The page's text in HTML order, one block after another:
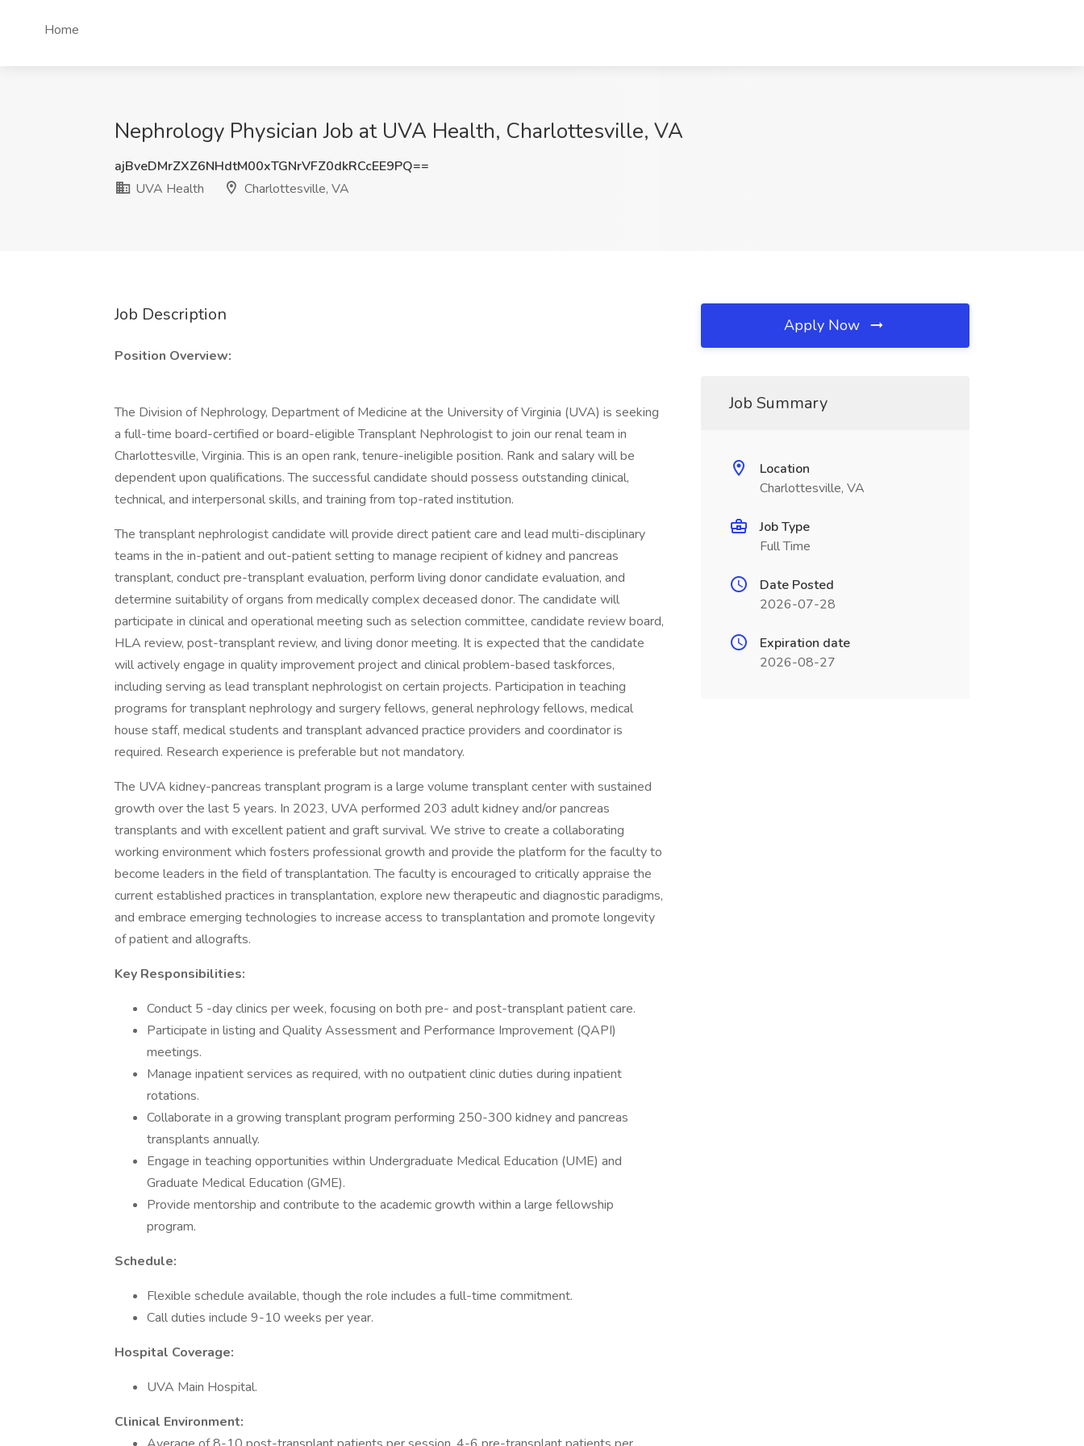
Home
Nephrology Physician Job at UVA Health, Charlottesville, VA
ajBveDMrZXZ6NHdtM00xTGNrVFZ0dkRCcEE9PQ==
UVA Health
Charlottesville, VA
Job Description
Position Overview:
The Division of Nephrology, Department of Medicine at the University of Virginia (UVA) is seeking
a full-time board-certified or board-eligible Transplant Nephrologist to join our renal team in
Charlottesville, Virginia. This is an open rank, tenure-ineligible position. Rank and salary will be
dependent upon qualifications. The successful candidate should possess outstanding clinical,
technical, and interpersonal skills, and training from top-rated institution.
The transplant nephrologist candidate will provide direct patient care and lead multi-disciplinary
teams in the in-patient and out-patient setting to manage recipient of kidney and pancreas
transplant, conduct pre-transplant evaluation, perform living donor candidate evaluation, and
determine suitability of organs from medically complex deceased donor. The candidate will
participate in clinical and operational meeting such as selection committee, candidate review board,
HLA review, post-transplant review, and living donor meeting. It is expected that the candidate
will actively engage in quality improvement project and clinical problem-based taskforces,
including serving as lead transplant nephrologist on certain projects. Participation in teaching
programs for transplant nephrology and surgery fellows, general nephrology fellows, medical
house staff, medical students and transplant advanced practice providers and coordinator is
required. Research experience is preferable but not mandatory.
The UVA kidney-pancreas transplant program is a large volume transplant center with sustained
growth over the last 5 years. In 2023, UVA performed 203 adult kidney and/or pancreas
transplants and with excellent patient and graft survival. We strive to create a collaborating
working environment which fosters professional growth and provide the platform for the faculty to
become leaders in the field of transplantation. The faculty is encouraged to critically appraise the
current established practices in transplantation, explore new therapeutic and diagnostic paradigms,
and embrace emerging technologies to increase access to transplantation and promote longevity
of patient and allografts.
Key Responsibilities:
Conduct 5 -day clinics per week, focusing on both pre- and post-transplant patient care.
Participate in listing and Quality Assessment and Performance Improvement (QAPI)
meetings.
Manage inpatient services as required, with no outpatient clinic duties during inpatient
rotations.
Collaborate in a growing transplant program performing 250-300 kidney and pancreas
transplants annually.
Engage in teaching opportunities within Undergraduate Medical Education (UME) and
Graduate Medical Education (GME).
Provide mentorship and contribute to the academic growth within a large fellowship
program.
Schedule:
Flexible schedule available, though the role includes a full-time commitment.
Call duties include 9-10 weeks per year.
Hospital Coverage:
UVA Main Hospital.
Clinical Environment:
Apply Now
Job Summary
Location
Charlottesville, VA
Job Type
Full Time
Date Posted
2026-07-28
Expiration date
2026-08-27